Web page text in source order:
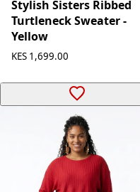
Stylish Sisters Ribbed
Turtleneck Sweater -
Yellow
KES 1,699.00